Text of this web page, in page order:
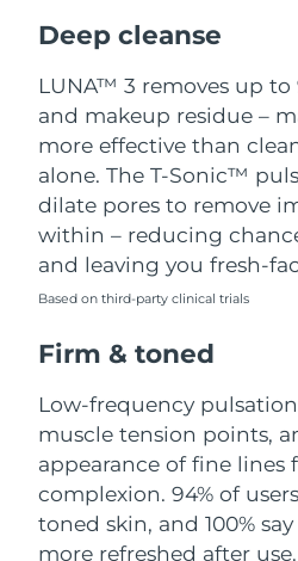
Deep cleanse
LUNA™ 3 removes up to
and makeup residue –
more effective than
alone. The T-Sonic™
dilate pores to remove
within – reducing
and leaving you fresh-
Based on third-party clinical trials
Firm & toned
Low-frequency
muscle tension points,
appearance of fine lines
complexion. 94% of
toned skin, and 100%
more refreshed after use.
Luxembourg
Macao SAR China
Malaysia
Malta
Mexico
Monaco
Netherlands
New Zealand
Norway
Oman